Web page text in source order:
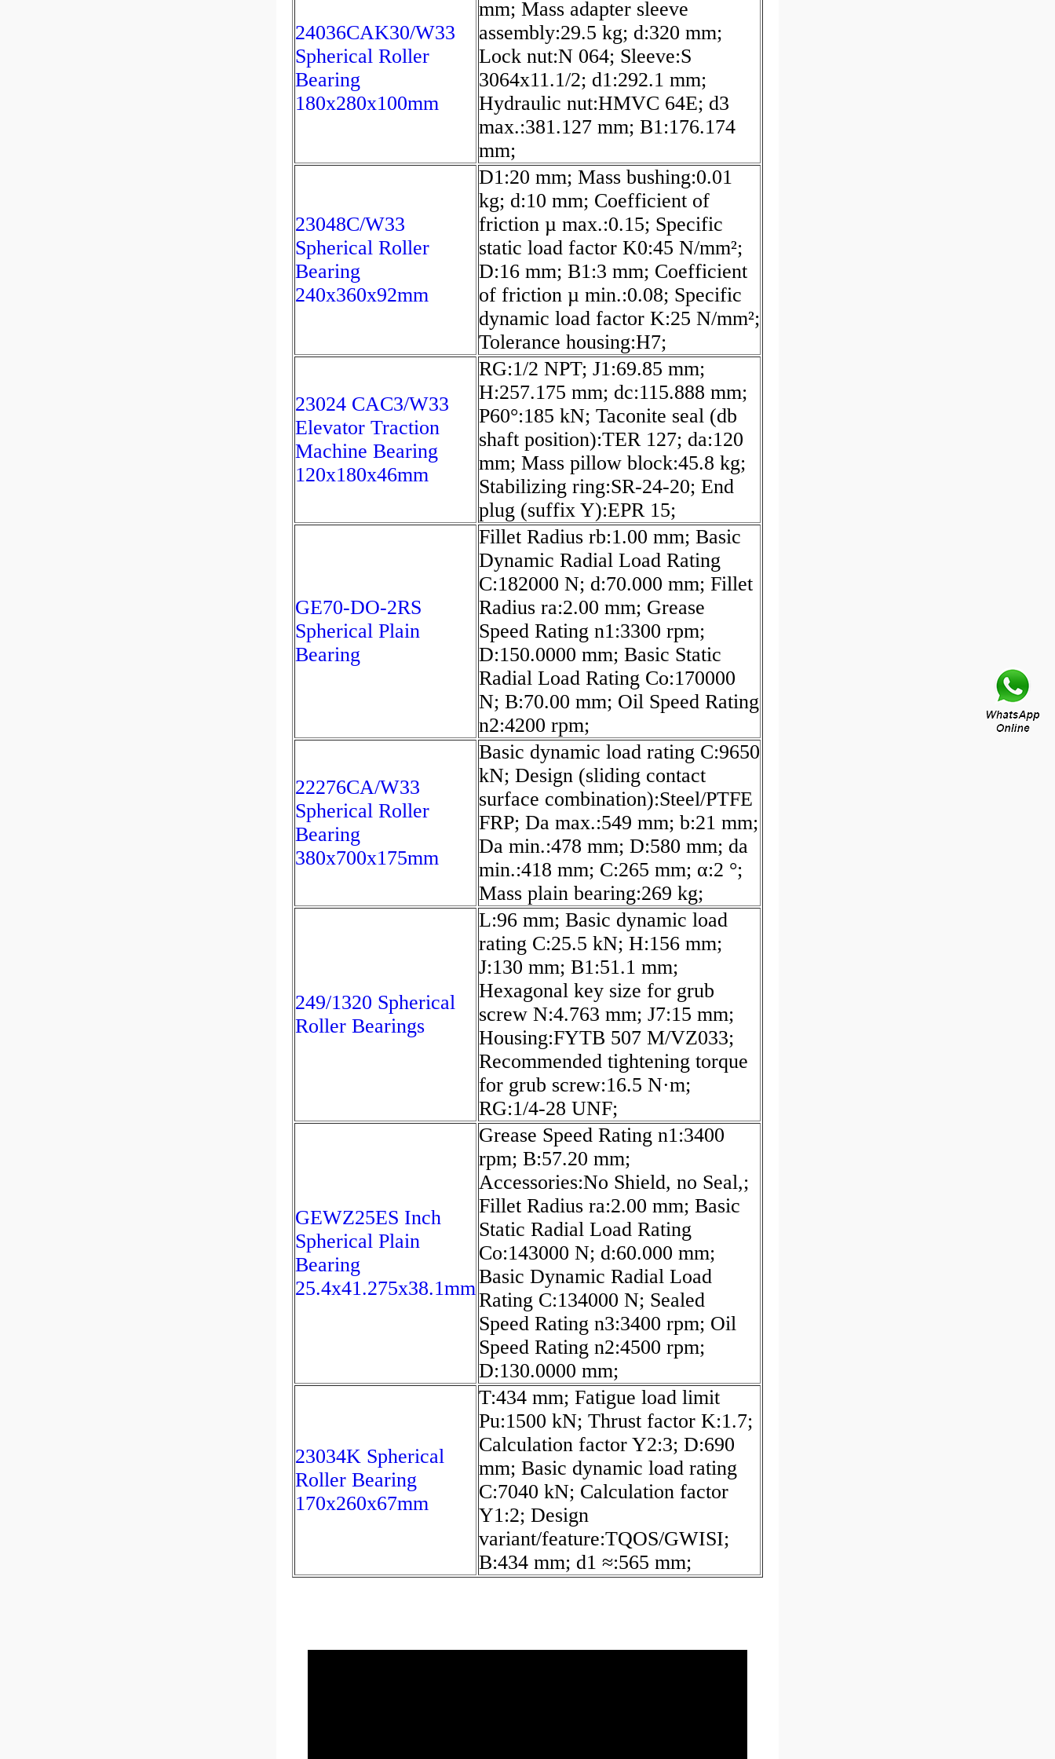
24036CAK30/W33
Spherical Roller
Bearing
180x280x100mm
mm; Mass adapter sleeve
assembly:29.5 kg; d:320 mm;
Lock nut:N 064; Sleeve:S
3064x11.1/2; d1:292.1 mm;
Hydraulic nut:HMVC 64E; d3
max.:381.127 mm; B1:176.174
mm;
23048C/W33
Spherical Roller
Bearing
240x360x92mm
D1:20 mm; Mass bushing:0.01
kg; d:10 mm; Coefficient of
friction µ max.:0.15; Specific
static load factor K0:45 N/mm²;
D:16 mm; B1:3 mm; Coefficient
of friction µ min.:0.08; Specific
dynamic load factor K:25 N/mm²;
Tolerance housing:H7;
23024 CAC3/W33
Elevator Traction
Machine Bearing
120x180x46mm
RG:1/2 NPT; J1:69.85 mm;
H:257.175 mm; dc:115.888 mm;
P60°:185 kN; Taconite seal (db
shaft position):TER 127; da:120
mm; Mass pillow block:45.8 kg;
Stabilizing ring:SR-24-20; End
plug (suffix Y):EPR 15;
GE70-DO-2RS
Spherical Plain
Bearing
Fillet Radius rb:1.00 mm; Basic
Dynamic Radial Load Rating
C:182000 N; d:70.000 mm; Fillet
Radius ra:2.00 mm; Grease
Speed Rating n1:3300 rpm;
D:150.0000 mm; Basic Static
Radial Load Rating Co:170000
N; B:70.00 mm; Oil Speed Rating
n2:4200 rpm;
22276CA/W33
Spherical Roller
Bearing
380x700x175mm
Basic dynamic load rating C:9650
kN; Design (sliding contact
surface combination):Steel/PTFE
FRP; Da max.:549 mm; b:21 mm;
Da min.:478 mm; D:580 mm; da
min.:418 mm; C:265 mm; α:2 °;
Mass plain bearing:269 kg;
249/1320 Spherical
Roller Bearings
L:96 mm; Basic dynamic load
rating C:25.5 kN; H:156 mm;
J:130 mm; B1:51.1 mm;
Hexagonal key size for grub
screw N:4.763 mm; J7:15 mm;
Housing:FYTB 507 M/VZ033;
Recommended tightening torque
for grub screw:16.5 N·m;
RG:1/4-28 UNF;
GEWZ25ES Inch
Spherical Plain
Bearing
25.4x41.275x38.1mm
Grease Speed Rating n1:3400
rpm; B:57.20 mm;
Accessories:No Shield, no Seal,;
Fillet Radius ra:2.00 mm; Basic
Static Radial Load Rating
Co:143000 N; d:60.000 mm;
Basic Dynamic Radial Load
Rating C:134000 N; Sealed
Speed Rating n3:3400 rpm; Oil
Speed Rating n2:4500 rpm;
D:130.0000 mm;
23034K Spherical
Roller Bearing
170x260x67mm
T:434 mm; Fatigue load limit
Pu:1500 kN; Thrust factor K:1.7;
Calculation factor Y2:3; D:690
mm; Basic dynamic load rating
C:7040 kN; Calculation factor
Y1:2; Design
variant/feature:TQOS/GWISI;
B:434 mm; d1 ≈:565 mm;